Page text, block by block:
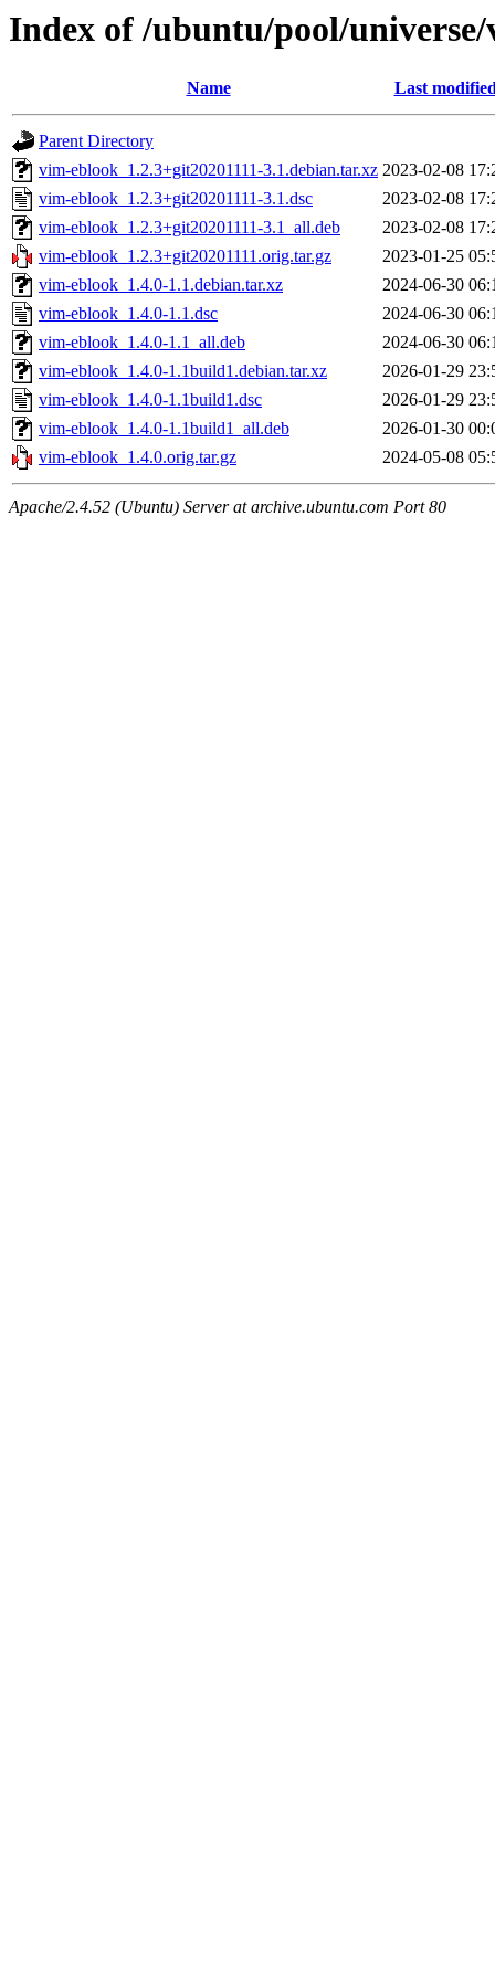
Index of /ubuntu/pool/
Name Last
Parent Directory
vim-eblook_1.2.3+git20201111-3.1.debian.tar.xz 2023-02-08
vim-eblook_1.2.3+git20201111-3.1.dsc
2023-02-08
vim-eblook_1.2.3+git20201111-3.1_all.deb
2023-02-08
vim-eblook_1.2.3+git20201111.orig.tar.gz
2023-01-25
vim-eblook_1.4.0-1.1.debian.tar.xz
2024-06-30
vim-eblook_1.4.0-1.1.dsc
2024-06-30
vim-eblook_1.4.0-1.1_all.deb
2024-06-30
vim-eblook_1.4.0-1.1build1.debian.tar.xz
2026-01-29
vim-eblook_1.4.0-1.1build1.dsc
2026-01-29
vim-eblook_1.4.0-1.1build1_all.deb
2026-01-30
vim-eblook_1.4.0.orig.tar.gz
2024-05-08
Apache/2.4.52 (Ubuntu) Server at archive.ubuntu.com Port 80